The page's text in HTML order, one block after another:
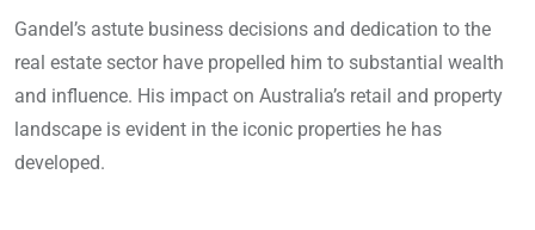
Gandel’s astute business decisions and dedication to the
real estate sector have propelled him to substantial wealth
and influence. His impact on Australia’s retail and property
landscape is evident in the iconic properties he has
developed.